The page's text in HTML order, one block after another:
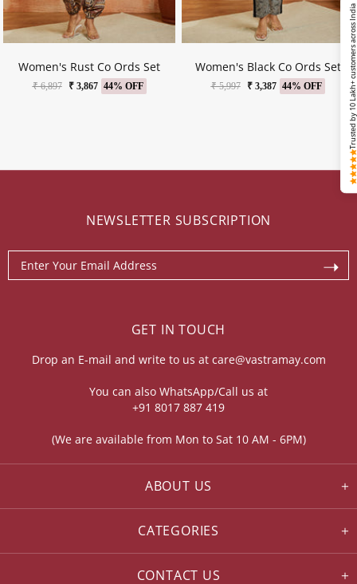
Women's Rust Co Ords Set
₹ 6,897 ₹ 3,867 44% OFF
Women's Black Co Ords Set
₹ 5,997 ₹ 3,387 44% OFF
NEWSLETTER SUBSCRIPTION
GET IN TOUCH
Drop an E-mail and write to us at care@vastramay.com
You can also WhatsApp/Call us at
+91 8017 887 419
(We are available from Mon to Sat 10 AM - 6PM)
ABOUT US
CATEGORIES
CONTACT US
Trusted by 10 Lakh+ customers across India